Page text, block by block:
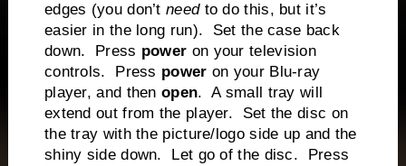
edges (you don’tneedto do this, but it’s
easier in the long run). Set the case back
down. Press power on your television
controls. Press power on your Blu-ray
player, and thenopen. A small tray will
extend out from the player. Set the disc on
the tray with the picture/logo side up and the
shiny side down. Let go of the disc. Press